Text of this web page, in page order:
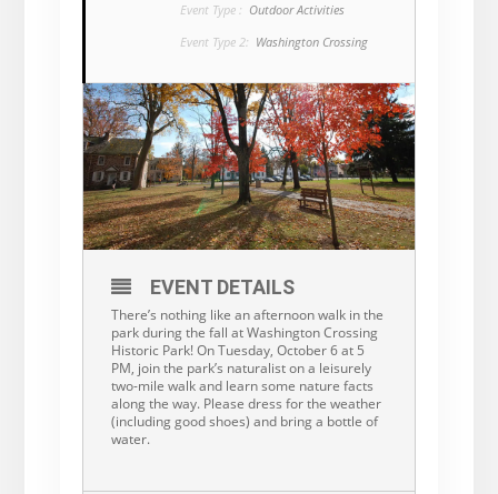
Event Type : Outdoor Activities
Event Type 2: Washington Crossing
EVENT DETAILS
There’s nothing like an afternoon walk in the
park during the fall at Washington Crossing
Historic Park! On Tuesday, October 6 at 5
PM, join the park’s naturalist on a leisurely
two-mile walk and learn some nature facts
along the way. Please dress for the weather
(including good shoes) and bring a bottle of
water.